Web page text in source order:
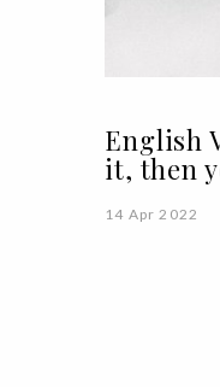
English
it, then
14 Apr 2022